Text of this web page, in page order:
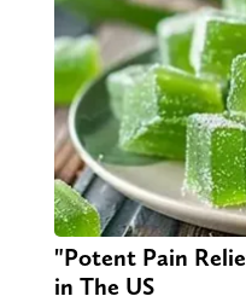
"Potent Pain
in The US